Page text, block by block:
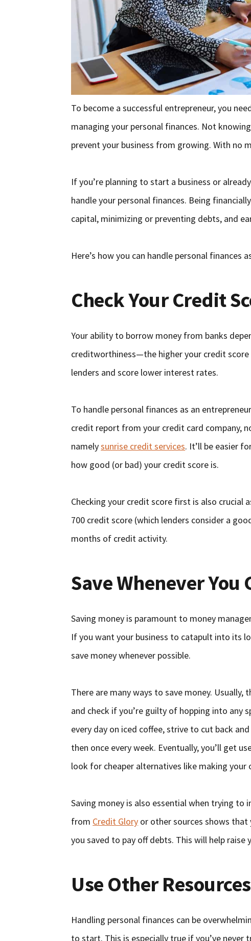
To become a successful entrepreneur, you
managing your personal finances. Not
prevent your business from growing. With no
If you’re planning to start a business or
handle your personal finances. Being
capital, minimizing or preventing debts, and
Here’s how you can handle personal finances
Check Your Credit
Your ability to borrow money from banks
creditworthiness—the higher your credit
lenders and score lower interest rates.
To handle personal finances as an
credit report from your credit card company,
namelysunrise credit services. It’ll be easier
how good (or bad) your credit score is.
Checking your credit score first is also crucial
700 credit score (which lenders consider a
months of credit activity.
Save Whenever You
Saving money is paramount to money
If you want your business to catapult into its
save money whenever possible.
There are many ways to save money.
and check if you’re guilty of hopping into any
every day on iced coffee, strive to cut back
then once every week. Eventually, you’ll get
look for cheaper alternatives like making your
Saving money is also essential when trying
from Credit Glory or other sources shows that
you saved to pay off debts. This will help raise
Use Other Resources
Handling personal finances can be
to start. This is especially true if you’ve